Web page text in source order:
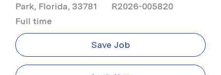
Park, Florida, 33781
R2026-005820
Full time
Save Job